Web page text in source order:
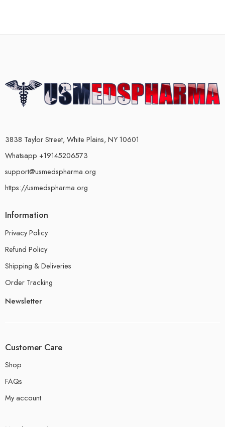
3838 Taylor Street, White Plains, NY 10601
Whatsapp +19145206573
support@usmedspharma.org
https://usmedspharma.org
Information
Privacy Policy
Refund Policy
Shipping & Deliveries
Order Tracking
Newsletter
Customer Care
Shop
FAQs
My account